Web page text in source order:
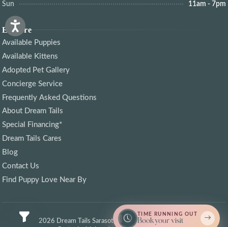
Sun
11am - 7pm
Explore
Available Puppies
Available Kittens
Adopted Pet Gallery
Concierge Service
Frequently Asked Questions
About Dream Tails
Special Financing*
Dream Tails Cares
Blog
Contact Us
Find Puppy Love Near By
© 2026 Dream Tails Sarasota, Florida. All rights reserved.
TIME RUNNING OUT
Book your visit